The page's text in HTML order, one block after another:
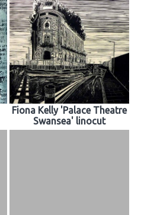
Fiona Kelly 'Palace Theatre
Swansea' linocut